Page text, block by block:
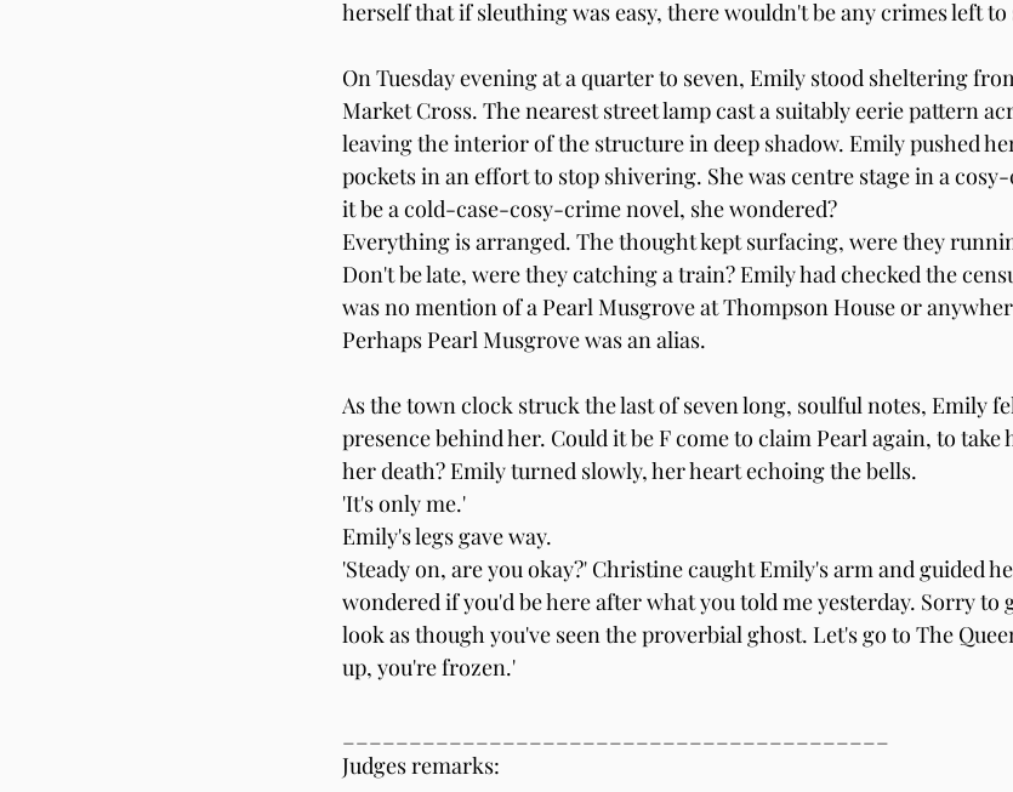
herself that if sleuthing was easy, there wouldn't be any crimes left to
On Tuesday evening at a quarter to seven, Emily stood sheltering
Market Cross. The nearest street lamp cast a suitably eerie pattern
leaving the interior of the structure in deep shadow. Emily pushed
pockets in an effort to stop shivering. She was centre stage in a
it be a cold-case-cosy-crime novel, she wondered?
Everything is arranged. The thought kept surfacing, were they
Don't be late, were they catching a train? Emily had checked the
was no mention of a Pearl Musgrove at Thompson House or
Perhaps Pearl Musgrove was an alias.
As the town clock struck the last of seven long, soulful notes, Emily
presence behind her. Could it be F come to claim Pearl again, to take
her death? Emily turned slowly, her heart echoing the bells.
'It's only me.'
Emily's legs gave way.
'Steady on, are you okay?' Christine caught Emily's arm and guided
wondered if you'd be here after what you told me yesterday. Sorry to
look as though you've seen the proverbial ghost. Let's go to The
up, you're frozen.'
Judges remarks: